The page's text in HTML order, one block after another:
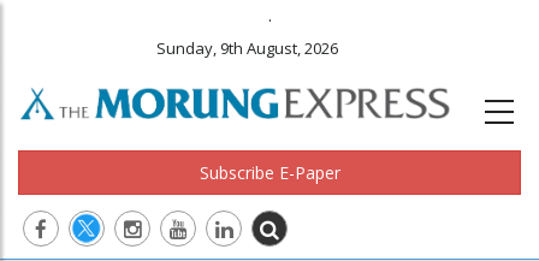
.
Sunday, 9th August, 2026
Subscribe E-Paper